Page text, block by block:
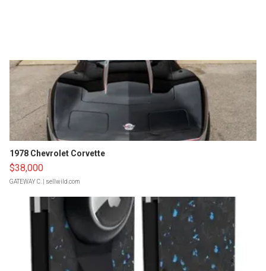
1978 Chevrolet Corvette
$38,000
GATEWAY C. | sellwild.com